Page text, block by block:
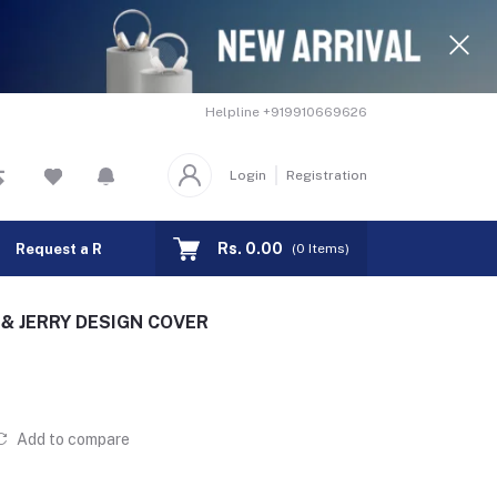
Helpline +919910669626
Login Registration
Request a Remote Track Order
Rs. 0.00 (0 Items)
JERRY DESIGN COVER
Add to compare